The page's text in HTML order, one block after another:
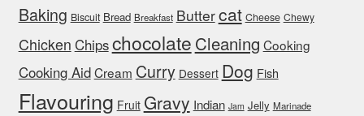
Baking Biscuit Bread Breakfast Buttercat Cheese Chewy
Chicken Chipschocolate Cleaning Cooking
Cooking AidCream Curry Dessert Dog Fish
Flavouring Fruit Gravy Indian Jam Jelly Marinade